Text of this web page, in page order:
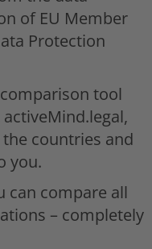
of EU Member
Protection
tool
countries and
you.
can compare all
– completely